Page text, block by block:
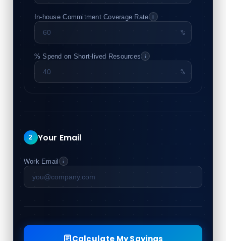
In-house Commitment Coverage Rate i
%
% Spend on Short-lived Resources i
%
2 Your Email
Work Email i
Calculate My Savings